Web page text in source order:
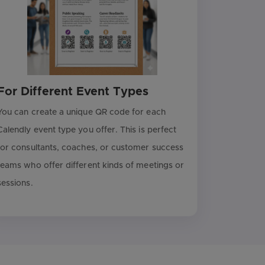
Different Event Types
can create a unique QR code for each
event type you offer. This is perfect
consultants, coaches, or customer success
who offer different kinds of meetings or